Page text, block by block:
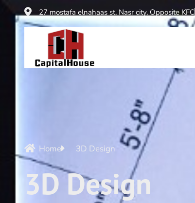
27 mostafa elnahaas st, Nasr city, Opposite KFC
Home 3D Design
3D Design